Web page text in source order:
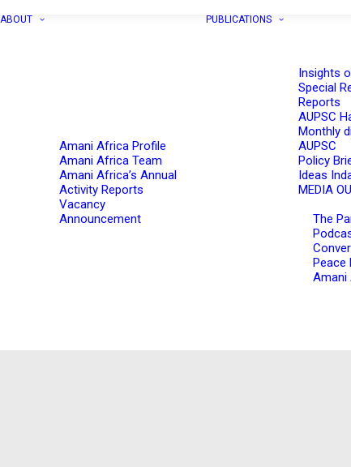
ABOUT
Amani Africa Profile
Amani Africa Team
Amani Africa’s Annual
Activity Reports
Vacancy
Announcement
PUBLICATIONS
Insights
Special
Reports
AUPSC
Monthly
AUPSC
Policy
Ideas
MEDIA
The
Peace
Amani